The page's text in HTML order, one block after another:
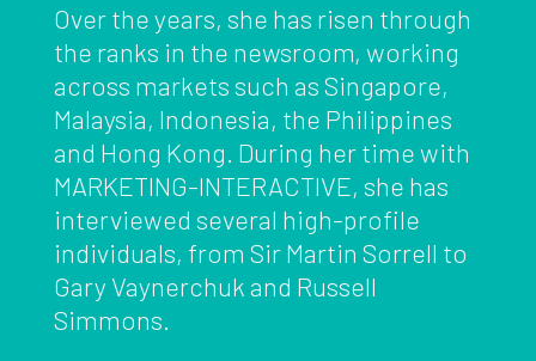
Over the years, she has risen through
the ranks in the newsroom, working
across markets such as Singapore,
Malaysia, Indonesia, the Philippines
and Hong Kong. During her time with
MARKETING-INTERACTIVE, she has
interviewed several high-profile
individuals, from Sir Martin Sorrell to
Gary Vaynerchuk and Russell
Simmons.